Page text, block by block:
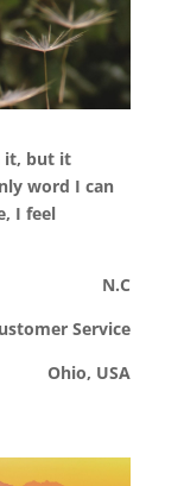
it, but it
word I can
I feel
N.C
Service
Ohio, USA